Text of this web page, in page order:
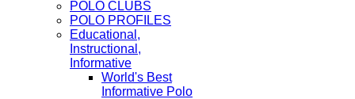
POLO CLUBS
POLO PROFILES
Educational,
Instructional,
Informative
World's Best
Informative Polo